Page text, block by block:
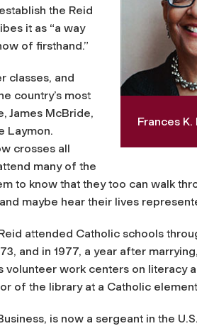
Frances K.
the Reid
it as “a way
of firsthand.”
classes, and
country’s most
James McBride,
Laymon.
crosses all
many of the
to know that they too can walk
maybe hear their lives
attended Catholic schools
and in 1977, a year after
volunteer work centers on literacy
of the library at a Catholic
is now a sergeant in the